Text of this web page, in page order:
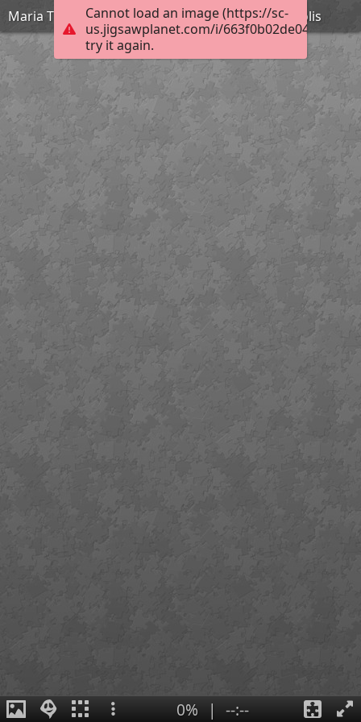
Cannot load an image (https://sc-
us.jigsawplanet.com/i/
try it again.
Maria Theochari 11th Kindergarten of Argyroupolis
0% | --:--